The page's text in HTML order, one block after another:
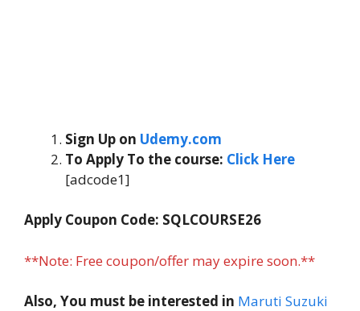
Sign Up on Udemy.com
To Apply To the course: Click Here
[adcode1]
Apply Coupon Code: SQLCOURSE26
**Note: Free coupon/offer may expire soon.**
Also, You must be interested in Maruti Suzuki